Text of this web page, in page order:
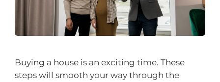
Buying a house is an exciting time. These
steps will smooth your way through the